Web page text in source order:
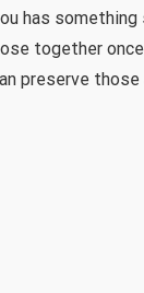
has something
together
preserve